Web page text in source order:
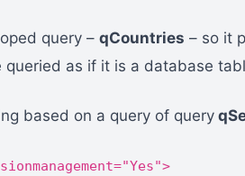
query – qCountries – so it
as if it is a database
based on a query of query